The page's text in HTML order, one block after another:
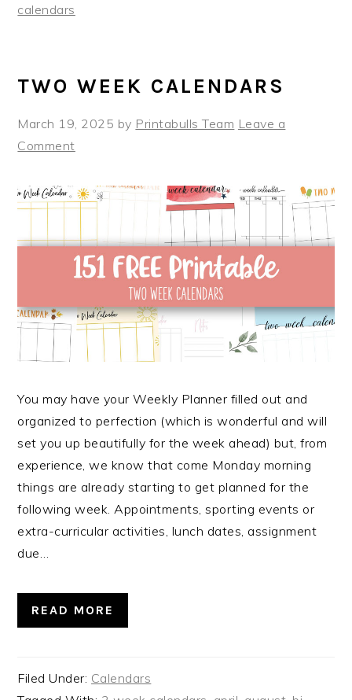
calendars
TWO WEEK CALENDARS
March 19, 2025 by Printabulls Team Leave a
Comment
You may have your Weekly Planner filled out and
organized to perfection (which is wonderful and will
set you up beautifully for the week ahead) but, from
experience, we know that come Monday morning
things are already starting to get planned for the
following week. Appointments, sporting events or
extra-curricular activities, lunch dates, assignment
due…
READ MORE
Filed Under: Calendars